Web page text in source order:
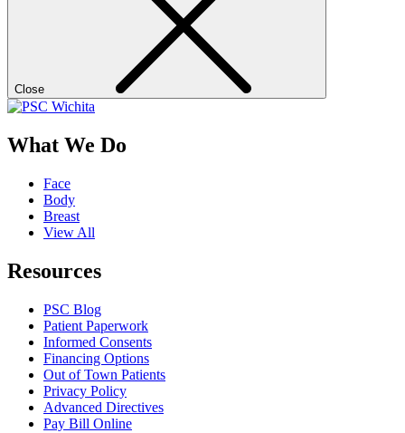
Close
What We Do
Face
Body
Breast
View All
Resources
PSC Blog
Patient Paperwork
Informed Consents
Financing Options
Out of Town Patients
Privacy Policy
Advanced Directives
Pay Bill Online